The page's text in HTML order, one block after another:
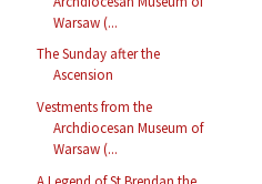
Warsaw (...
The Sunday after the
Ascension
Vestments from the
Archdiocesan Museum of
Warsaw (...